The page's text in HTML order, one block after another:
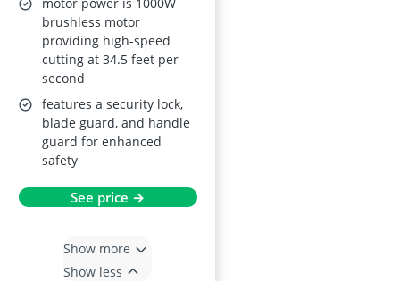
brushless motor
providing high-speed
cutting at 34.5 feet per
second
features a security lock,
blade guard, and handle
guard for enhanced
safety
See price →
Show more
Show less